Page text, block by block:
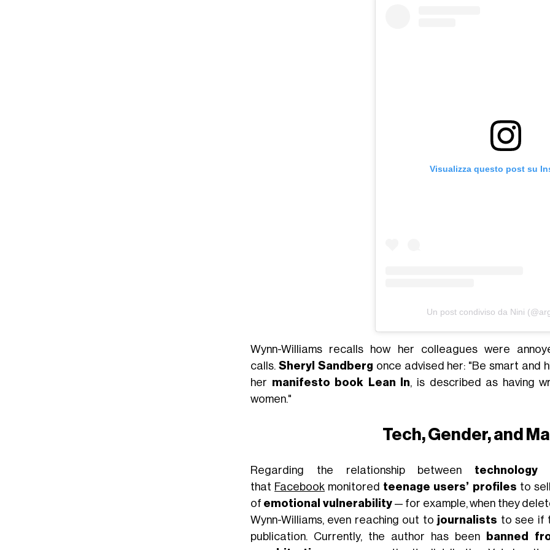
Visualizza questo post su
Un post condiviso da Nini
Wynn-Williams recalls how her colleagues were
calls. Sheryl Sandberg once advised her: "Be smart and
her manifesto book Lean In, is described as having
women."
Tech, Gender, and
Regarding the relationship between technology
that Facebook monitored teenage users’ profiles to
of emotional vulnerability — for example, when they
Wynn-Williams, even reaching out to journalists to see if
publication. Currently, the author has been
banned